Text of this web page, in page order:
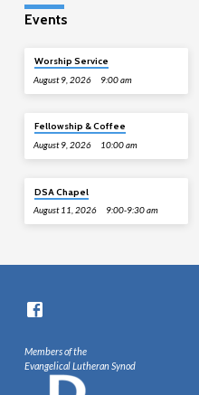
Events
Worship Service
August 9, 2026 9:00 am
Fellowship & Coffee
August 9, 2026 10:00 am
DSA Chapel
August 11, 2026 9:00-9:30 am
Members of the
Evangelical Lutheran Synod